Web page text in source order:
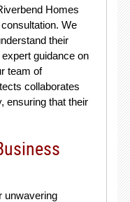
Homes
We
their
guidance on
team of
collaborates
ensuring that their
unwavering